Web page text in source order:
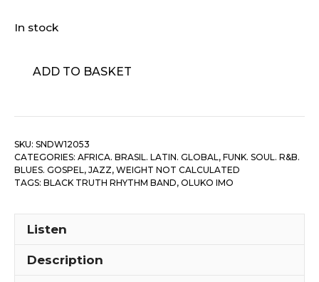
In stock
Imo
Oduduwa
ADD TO BASKET
SKU: SNDW12053
CATEGORIES: AFRICA. BRASIL. LATIN. GLOBAL, FUNK. SOUL. R&B.
BLUES. GOSPEL, JAZZ, WEIGHT NOT CALCULATED
TAGS: BLACK TRUTH RHYTHM BAND, OLUKO IMO
Listen
Description